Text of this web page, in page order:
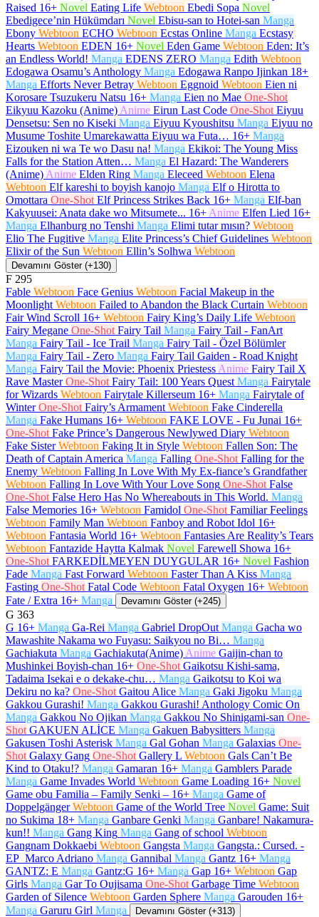
Raised 16+ Novel Eating Life Webtoon Ebedi Sopa Novel
Ebedigece’nin Hükümdarı Novel Ebisu-san to Hotei-san Manga
Ebony Webtoon ECHO Webtoon Ecstas Online Manga Ecstasy
Hearts Webtoon EDEN 16+ Novel Eden Game Webtoon Eden: It’s
an Endless World! Manga EDENS ZERO Manga Edith Webtoon
Edogawa Osamu’s Anthology Manga Edogawa Ranpo Ijinkan 18+
Manga Efforts Never Betray Webtoon Eggnoid Webtoon Eien ni
Korosare Tsuzukeru Natsu 16+ Manga Eien no Mae One-Shot
Eikyuu Kazoku (Anime) Anime Eirun Last Code One-Shot Eiyuu
Densetsu: Sen no Kiseki Manga Eiyuu Kyoushitsu Manga Eiyuu no
Musume Toshite Umarekawatta Eiyuu wa Futa… 16+ Manga
Eizouken ni wa Te wo Dasu na! Manga Ekikoi: The Young Miss
Falls for the Station Atten… Manga El Hazard: The Wanderers
(Anime) Anime Elden Ring Manga Eleceed Webtoon Elena
Webtoon Elf kareshi to boyish kanojo Manga Elf o Hirotta to
Omottara One-Shot Elf Princess Strikes Back 16+ Manga Elf-ban
Kakyuusei: Anata dake wo Mitsumete... 16+ Anime Elfen Lied 16+
Manga Elhanburg no Tenshi Manga Elimi tutar mısın? Webtoon
Elio The Fugitive Manga Elite Princess’s Chief Guidelines Webtoon
Elixir of the Sun Webtoon Ellin’s Solhwa Webtoon
Devamını Göster (+130)
F 295
Fable Webtoon Face Genius Webtoon Facial Makeup in the
Moonlight Webtoon Failed to Abandon the Black Curtain Webtoon
Fair Wind Scroll 16+ Webtoon Fairy King’s Daily Life Webtoon
Fairy Megane One-Shot Fairy Tail Manga Fairy Tail - FanArt
Manga Fairy Tail - Ice Trail Manga Fairy Tail - Özel Bölümler
Manga Fairy Tail - Zero Manga Fairy Tail Gaiden - Road Knight
Manga Fairy Tail the Movie: Phoenix Priestess Anime Fairy Tail X
Rave Master One-Shot Fairy Tail: 100 Years Quest Manga Fairytale
for Wizards Webtoon Fairytale Killerseum 16+ Manga Fairytale of
Winter One-Shot Fairy’s Armament Webtoon Fake Cinderella
Manga Fake Humans 16+ Webtoon FAKE LOVE - Fu Junai 16+
One-Shot Fake Prince’s Dangerous Newlywed Diary Webtoon
Fake Sister Webtoon Faking It in Style Webtoon Fallen Son: The
Death of Captain America Manga Falling One-Shot Falling for the
Enemy Webtoon Falling In Love With My Ex-fiance’s Grandfather
Webtoon Falling In Love With Your Love Song One-Shot False
One-Shot False Hero Has No Whereabouts in This World. Manga
False Memories 16+ Webtoon Famidol One-Shot Familiar Feelings
Webtoon Family Man Webtoon Fanboy and Robot Idol 16+
Webtoon Fantasia World 16+ Webtoon Fantasies Are Reality’s Tears
Webtoon Fantazide Haytta Kalmak Novel Farewell Showa 16+
One-Shot FARKEDİLMEYEN DUYGULAR 16+ Novel Fashion
Fade Manga Fast Forward Webtoon Faster Than A Kiss Manga
Fasting One-Shot Fatal Code Webtoon Fatal Oxygen 16+ Webtoon
Fate / Extra 16+ Manga Devamını Göster (+245)
G 363
G 16+ Manga Ga-Rei Manga Gabriel DropOut Manga Gacha wo
Mawashite Nakama wo Fuyasu: Saikyou no Bi… Manga
Gachiakuta Manga Gachiakuta(Anime) Anime Gaijin-chan to
Mushinkei Boyish-chan 16+ One-Shot Gaikotsu Kishi-sama,
Tadaima Isekai e o dekake-chu… Manga Gaikotsu to Koi wa
Dekiru no ka? One-Shot Gaitou Alice Manga Gaki Jigoku Manga
Gakkou Gurashi! Manga Gakkou Gurashi! Anthology Comic On
Manga Gakkou No Ojikan Manga Gakkou No Shinigami-san One-
Shot GAKUEN ALİCE Manga Gakuen Babysitters Manga
Gakusen Toshi Asterisk Manga Gal Gohan Manga Galaxias One-
Shot Galaxy Gang One-Shot Gallery L Webtoon Gals Can’t Be
Kind to Otaku!? Manga Gamaran 16+ Manga Gamblers Parade
Manga Game Invades World Webtoon Game Loading 16+ Novel
Game obu Familia – Family Senki – 16+ Manga Game of
Doppelgänger Webtoon Game of the World Tree Novel Game: Suit
no Sukima 18+ Manga Ganbare Genki Manga Ganbare! Nakamura-
kun!! Manga Gang King Manga Gang of school Webtoon
Gangnam Dokkaebi Webtoon Gangsta Manga Gangsta.: Cursed. -
EP_Marco Adriano Manga Gannibal Manga Gantz 16+ Manga
GANTZ: E Manga Gantz:G 16+ Manga Gap 16+ Webtoon Gap
Girls Manga Gar To Oujisama One-Shot Garbage Time Webtoon
Garden of Silence Webtoon Garden Sphere Manga Garouden 16+
Manga Garuru Girl Manga Devamını Göster (+313)